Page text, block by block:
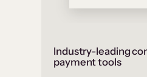
Industry-leading
payment tools